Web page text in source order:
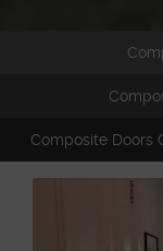
Composite Doors